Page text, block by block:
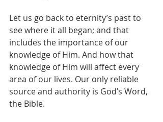
Let us go back to eternity’s past to
see where it all began; and that
includes the importance of our
knowledge of Him. And how that
knowledge of Him will affect every
area of our lives. Our only reliable
source and authority is God’s Word,
the Bible.